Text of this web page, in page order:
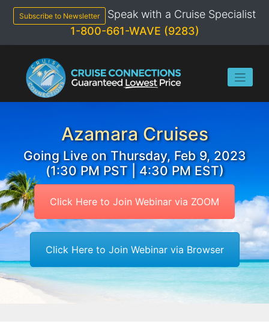
content
Subscribe to Newsletter
Speak with a Cruise Specialist
1-800-661-WAVE (9283)
Azamara Cruises
Going Live on Thursday, Feb 9, 2023
(1:30 PM PST | 4:30 PM EST)
Click Here to Join Webinar via ZOOM
Click Here to Join Webinar via Browser